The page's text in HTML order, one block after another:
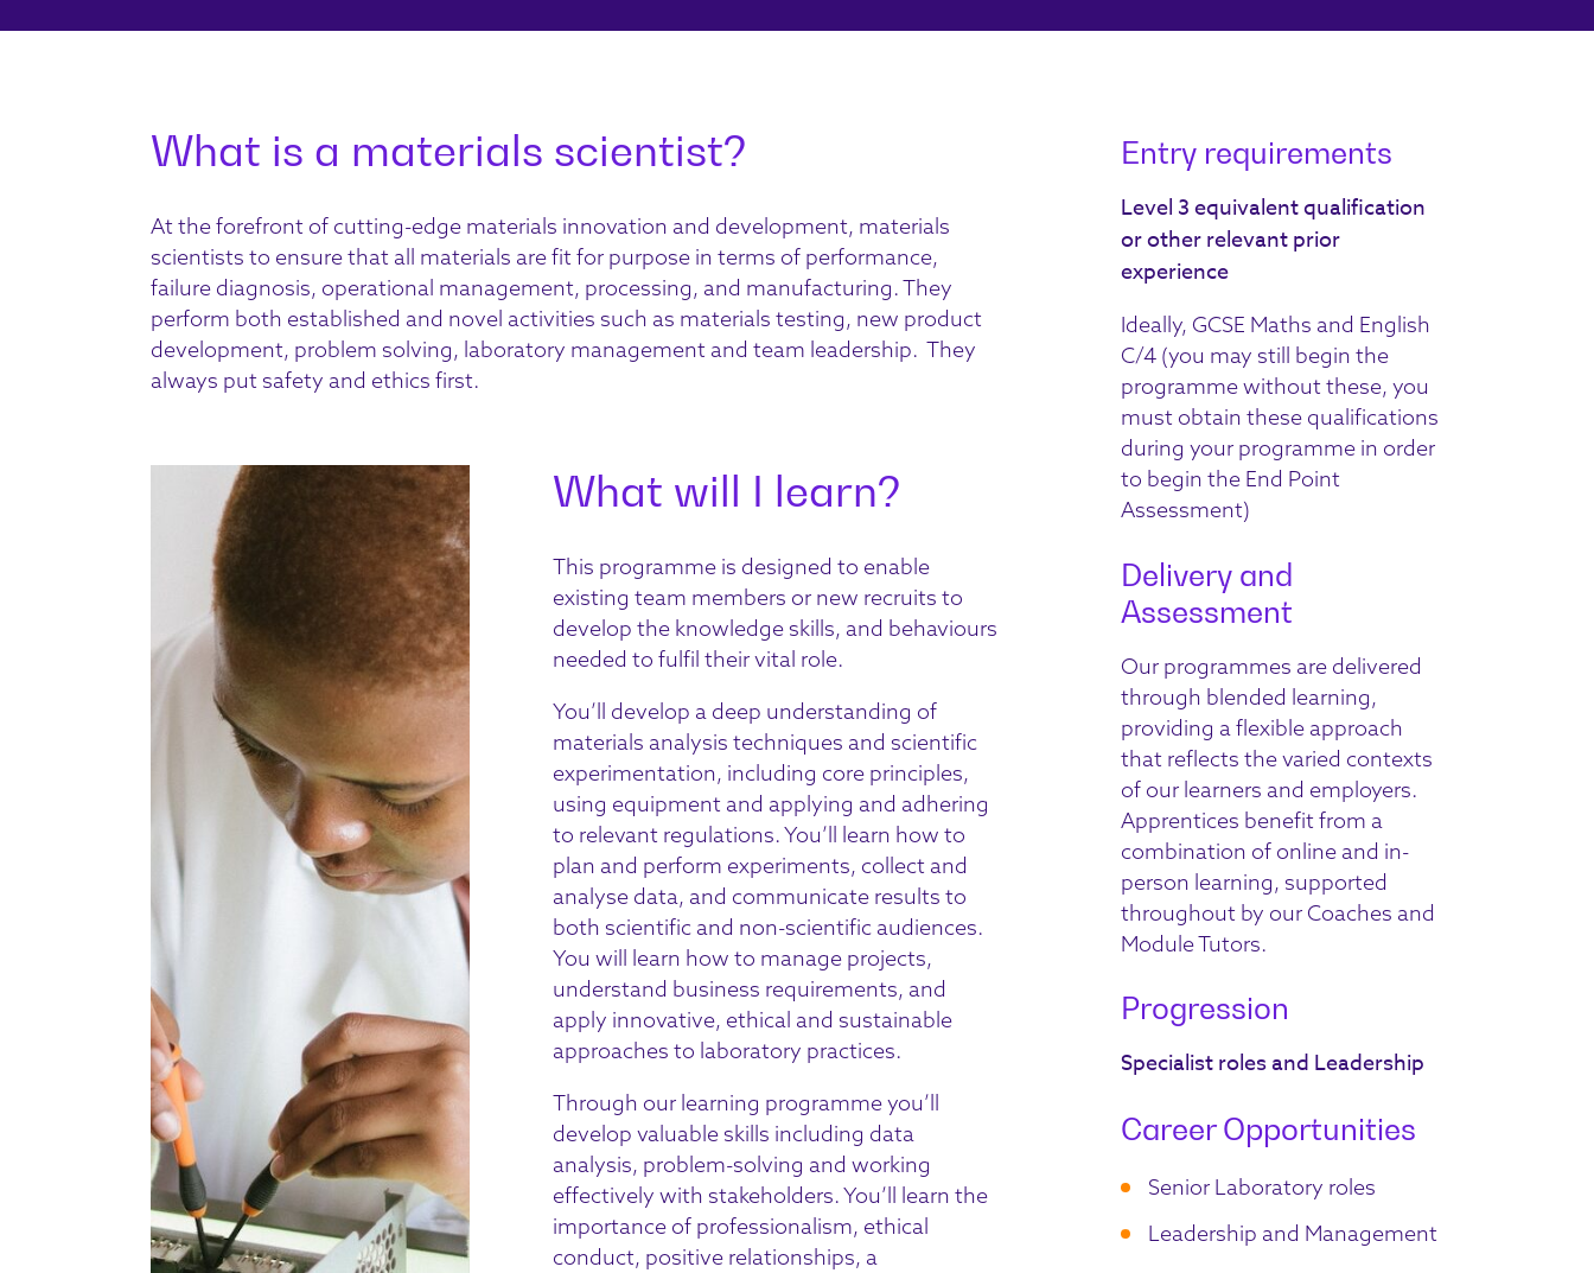
What is a materials scientist?
At the forefront of cutting-edge materials innovation and development, materials
scientists to ensure that all materials are fit for purpose in terms of performance,
failure diagnosis, operational management, processing, and manufacturing.They
perform both established and novel activities such as materials testing, new product
development, problem solving, laboratory management and team leadership. They
always put safety and ethics first.
What will I learn?
This programme is designed to enable
existing team members or new recruits to
develop the knowledge skills, and behaviours
needed to fulfil their vital role.
You’ll develop a deep understanding of
materials analysis techniques and scientific
experimentation, including core principles,
using equipment and applying and adhering
to relevant regulations. You’ll learn how to
plan and perform experiments, collect and
analyse data, and communicate results to
both scientific and non-scientific audiences.
You will learn how to manage projects,
understand business requirements, and
apply innovative, ethical and sustainable
approaches to laboratory practices.
Through our learning programme you’ll
develop valuable skills including data
analysis, problem-solving and working
effectively with stakeholders. You’ll learn the
importance of professionalism, ethical
conduct, positive relationships, a
Entry requirements
Level 3 equivalent qualification
or other relevant prior
experience
Ideally, GCSE Maths and English
C/4 (you may still begin the
programme without these, you
must obtain these qualifications
during your programme in order
to begin the End Point
Assessment)
Delivery and
Assessment
Our programmes are delivered
through blended learning,
providing a flexible approach
that reflects the varied contexts
of our learners and employers.
Apprentices benefit from a
combination of online and in-
person learning, supported
throughout by our Coaches and
Module Tutors.
Progression
Specialist roles and Leadership
Career Opportunities
Senior Laboratory roles
Leadership and Management